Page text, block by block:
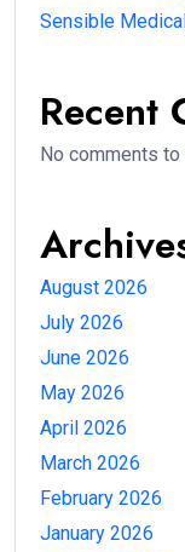
Sensible
Recent
No comments to
August 2026
July 2026
June 2026
May 2026
April 2026
March 2026
February 2026
January 2026